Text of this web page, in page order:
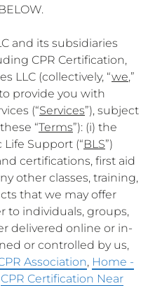
and its subsidiaries
CPR Certification,
LLC (collectively, “we,”
provide you with
(“Services”), subject
“Terms”): (i) the
Life Support (“BLS”)
certifications, first aid
other classes, training,
that we may offer
to individuals, groups,
delivered online or in-
or controlled by us,
Association, Home -
CPR Certification Near